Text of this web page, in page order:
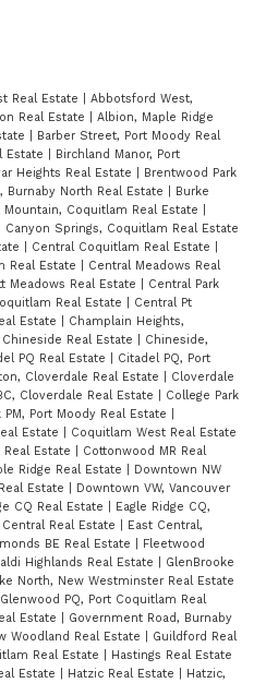
Real Estate
Abbotsford West,
Real Estate
Albion, Maple Ridge
Barber Street, Port Moody Real
Estate
Birchland Manor, Port
Heights Real Estate
Brentwood Park
Burnaby North Real Estate
Burke
Mountain, Coquitlam Real Estate
Canyon Springs, Coquitlam Real Estate
Central Coquitlam Real Estate
Real Estate
Central Meadows Real
Meadows Real Estate
Central Park
Real Estate
Central Pt
Estate
Champlain Heights,
Chineside Real Estate
Chineside,
PQ Real Estate
Citadel PQ, Port
Cloverdale Real Estate
Cloverdale
Cloverdale Real Estate
College Park
PM, Port Moody Real Estate
Estate
Coquitlam West Real Estate
Estate
Cottonwood MR Real
Ridge Real Estate
Downtown NW
Estate
Downtown VW, Vancouver
CQ Real Estate
Eagle Ridge CQ,
Central Real Estate
East Central,
BE Real Estate
Fleetwood
Highlands Real Estate
GlenBrooke
North, New Westminster Real Estate
Glenwood PQ, Port Coquitlam Real
Estate
Government Road, Burnaby
Woodland Real Estate
Guildford Real
Real Estate
Hastings Real Estate
Estate Hatzic Real Estate Hatzic,